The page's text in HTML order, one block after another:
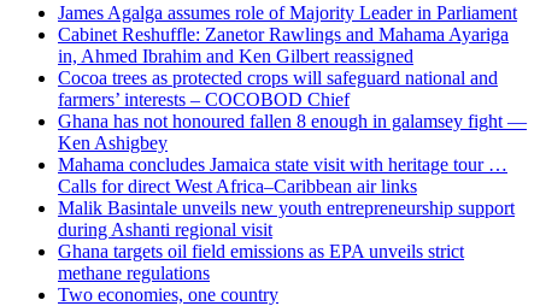
James Agalga assumes role of Majority Leader in Parliament
Cabinet Reshuffle: Zanetor Rawlings and Mahama Ayariga
in, Ahmed Ibrahim and Ken Gilbert reassigned
Cocoa trees as protected crops will safeguard national and
farmers’ interests – COCOBOD Chief
Ghana has not honoured fallen 8 enough in galamsey fight —
Ken Ashigbey
Mahama concludes Jamaica state visit with heritage tour …
Calls for direct West Africa–Caribbean air links
Malik Basintale unveils new youth entrepreneurship support
during Ashanti regional visit
Ghana targets oil field emissions as EPA unveils strict
methane regulations
Two economies, one country